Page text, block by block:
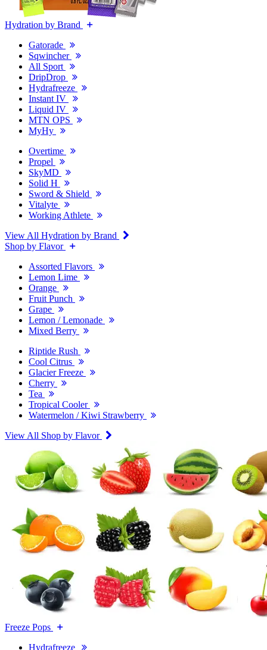
Hydration by Brand
Gatorade
Sqwincher
All Sport
DripDrop
Hydrafreeze
Instant IV
Liquid IV
MTN OPS
MyHy
Overtime
Propel
SkyMD
Solid H
Sword & Shield
Vitalyte
Working Athlete
View All Hydration by Brand
Shop by Flavor
Assorted Flavors
Lemon Lime
Orange
Fruit Punch
Grape
Lemon / Lemonade
Mixed Berry
Riptide Rush
Cool Citrus
Glacier Freeze
Cherry
Tea
Tropical Cooler
Watermelon / Kiwi Strawberry
View All Shop by Flavor
Freeze Pops
Hydrafreeze